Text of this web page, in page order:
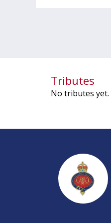
Tributes
No tributes yet.